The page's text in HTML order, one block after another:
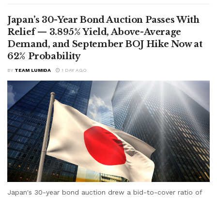
Japan’s 30-Year Bond Auction Passes With
Relief — 3.895% Yield, Above-Average
Demand, and September BOJ Hike Now at
62% Probability
BY TEAM LUMIDA 1 DAY AGO
Japan's 30-year bond auction drew a bid-to-cover ratio of